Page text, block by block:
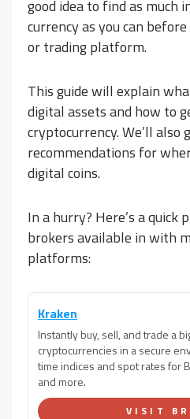
good idea to find as much
currency as you can
or trading platform.
This guide will explain
digital assets and how to
cryptocurrency. We’ll also
recommendations for
digital coins.
In a hurry? Here’s a
brokers available inwith
platforms:
Kraken
Instantly buy, sell, and trade a
cryptocurrencies in a secure
time indices and spot rates for
and more.
VISIT